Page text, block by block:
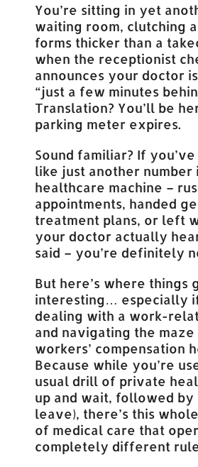
You’re sitting in yet
waiting room, clutching
forms thicker than a
when the receptionist
announces your doctor
“just a few minutes
Translation? You’ll be
parking meter expires.
Sound familiar? If
like just another number
healthcare machine –
appointments, handed
treatment plans, or left
your doctor actually
said – you’re definitely
But here’s where things
interesting… especially
dealing with a work-
and navigating the maze
workers’ compensation
Because while you’re
usual drill of private
up and wait, followed by
leave), there’s this
of medical care that
completely different